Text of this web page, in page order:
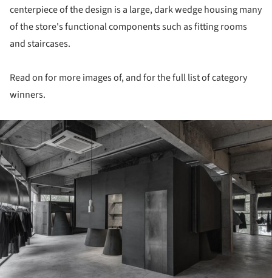
centerpiece of the design is a large, dark wedge housing many
of the store's functional components such as fitting rooms
and staircases.
Read on for more images of, and for the full list of category
winners.